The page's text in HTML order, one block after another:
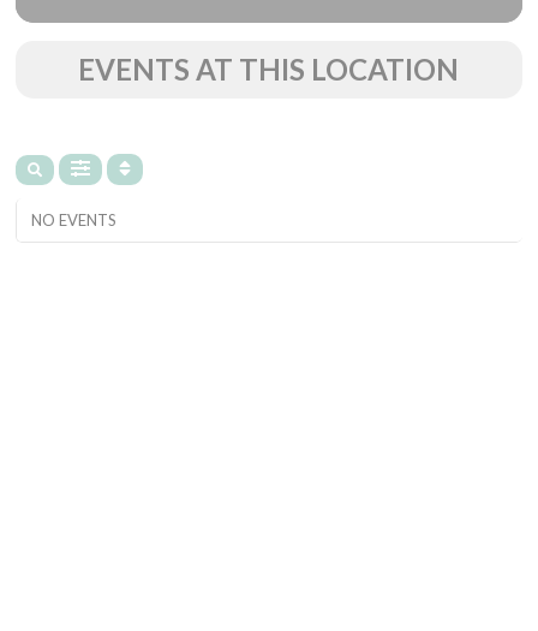
EVENTS AT THIS LOCATION
NO EVENTS